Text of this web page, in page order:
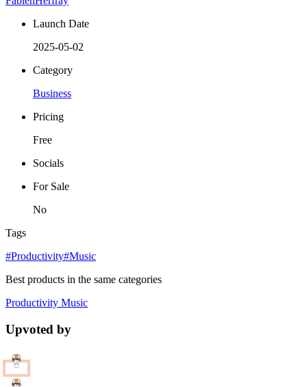
Launch Date
2025-05-02
Category
Business
Pricing
Free
Socials
For Sale
No
Tags
#Productivity#Music
Best products in the same categories
Productivity Music
Upvoted by